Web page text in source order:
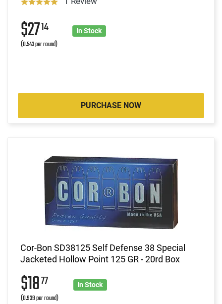
$2714
(0.543 per round)
In Stock
PURCHASE NOW
Cor-Bon SD38125 Self Defense 38 Special
Jacketed Hollow Point 125 GR - 20rd Box
$1877
(0.939 per round)
In Stock